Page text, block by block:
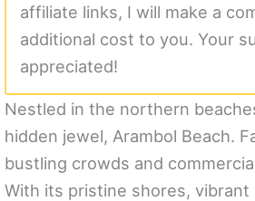
affiliate links, I will make a
additional cost to you. Your
appreciated!
Nestled in the northern
hidden jewel, Arambol Beach.
bustling crowds and
With its pristine shores, vibrant